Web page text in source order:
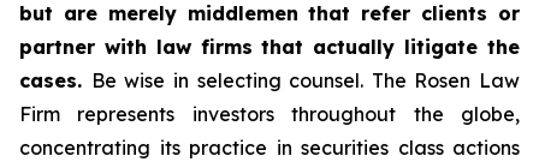
but are merely middlemen that refer clients or
partner with law firms that actually litigate the
cases. Be wise in selecting counsel. The Rosen Law
Firm represents investors throughout the globe,
concentrating its practice in securities class actions